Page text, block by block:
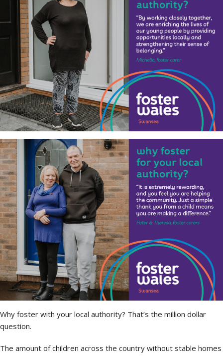
Why foster with your local authority? That’s the million dollar
question.
The amount of children across the country without stable homes